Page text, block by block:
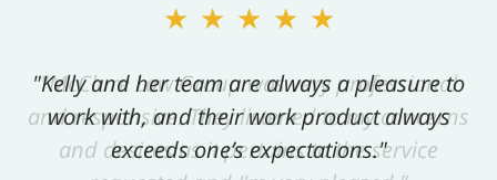
★★★★★
"Kelly and her team are always a pleasure to
work with, and their work product always
exceeds one’s expectations."